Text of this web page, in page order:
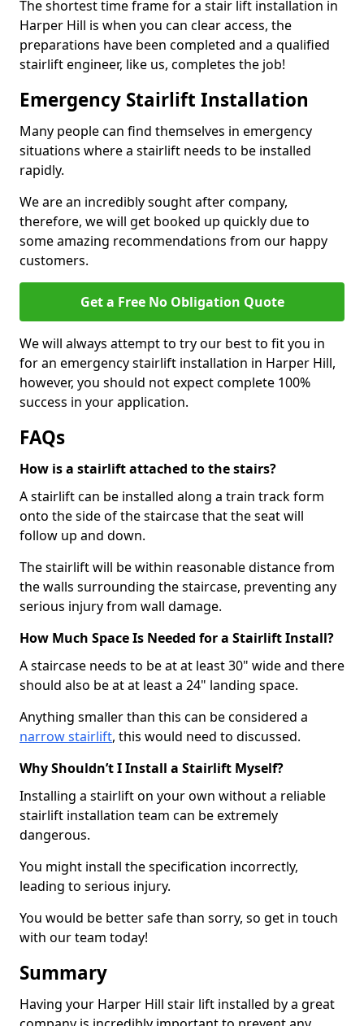
The shortest time frame for a stair lift installation in
Harper Hill is when you can clear access, the
preparations have been completed and a qualified
stairlift engineer, like us, completes the job!
Emergency Stairlift Installation
Many people can find themselves in emergency
situations where a stairlift needs to be installed
rapidly.
We are an incredibly sought after company,
therefore, we will get booked up quickly due to
some amazing recommendations from our happy
customers.
Get a Free No Obligation Quote
We will always attempt to try our best to fit you in
for an emergency stairlift installation in Harper Hill,
however, you should not expect complete 100%
success in your application.
FAQs
How is a stairlift attached to the stairs?
A stairlift can be installed along a train track form
onto the side of the staircase that the seat will
follow up and down.
The stairlift will be within reasonable distance from
the walls surrounding the staircase, preventing any
serious injury from wall damage.
How Much Space Is Needed for a Stairlift Install?
A staircase needs to be at at least 30" wide and there
should also be at at least a 24" landing space.
Anything smaller than this can be considered a
narrow stairlift, this would need to discussed.
Why Shouldn’t I Install a Stairlift Myself?
Installing a stairlift on your own without a reliable
stairlift installation team can be extremely
dangerous.
You might install the specification incorrectly,
leading to serious injury.
You would be better safe than sorry, so get in touch
with our team today!
Summary
Having your Harper Hill stair lift installed by a great